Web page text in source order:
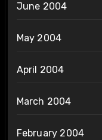
June 2004
May 2004
April 2004
March 2004
February 2004